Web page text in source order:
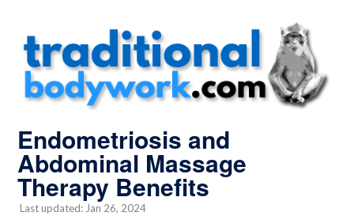
Endometriosis and
Abdominal Massage
Therapy Benefits
Last updated: Jan 26, 2024